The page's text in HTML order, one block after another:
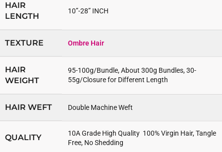
HAIR
LENGTH
10”-28” INCH
TEXTURE Ombre Hair
HAIR
WEIGHT
95-100g/Bundle, About 300g Bundles, 30-
55g/Closure for Different Length
HAIR WEFT Double Machine Weft
QUALITY
10A Grade High Quality 100% Virgin Hair, Tangle
Free, No Shedding